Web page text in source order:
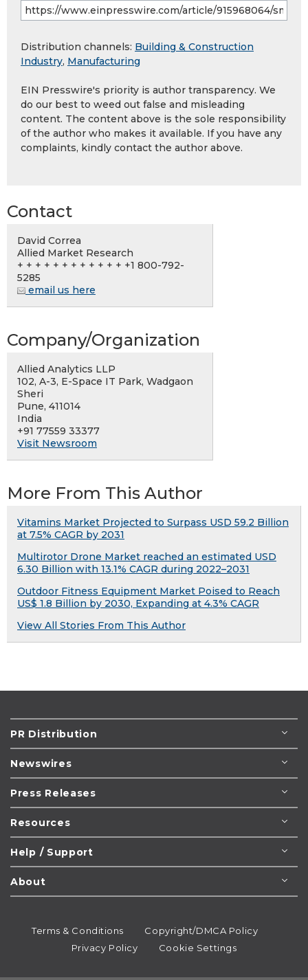
Distribution channels: Building & Construction
Industry, Manufacturing
EIN Presswire's priority is author transparency. We
do our best to weed out false and misleading
content. The content above is the sole responsibility
of the author who makes it available. If you have any
complaints, kindly contact the author above.
Contact
David Correa
Allied Market Research
+ + + + + + + + + + + + +1 800-792-
5285
email us here
Company/Organization
Allied Analytics LLP
102, A-3, E-Space IT Park, Wadgaon
Sheri
Pune, 411014
India
+91 77559 33377
Visit Newsroom
More From This Author
Vitamins Market Projected to Surpass USD 59.2 Billion
at 7.5% CAGR by 2031
Multirotor Drone Market reached an estimated USD
6.30 Billion with 13.1% CAGR during 2022–2031
Outdoor Fitness Equipment Market Poised to Reach
US$ 1.8 Billion by 2030, Expanding at 4.3% CAGR
View All Stories From This Author
PR Distribution
Newswires
Press Releases
Resources
Help / Support
About
Terms & Conditions
Copyright/DMCA Policy
Privacy Policy
Cookie Settings